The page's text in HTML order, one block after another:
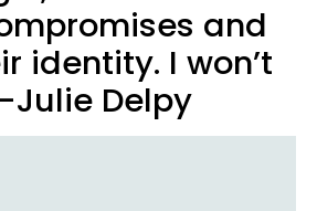
and
identity. I won’t
Delpy